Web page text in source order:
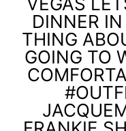
DINNER
THING
GOING TO